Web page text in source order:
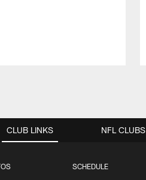
CLUB LINKS
SCHEDULE
NFL CLUBS